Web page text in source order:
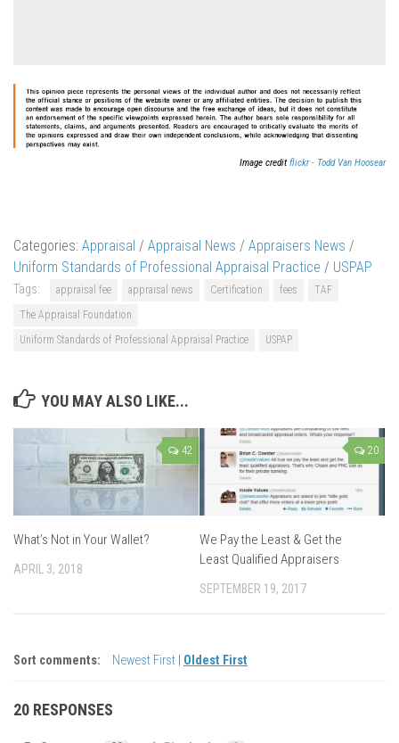
Image creditflickr - Todd Van Hoosear
Categories: Appraisal / Appraisal News / Appraisers News /
Uniform Standards of Professional Appraisal Practice / USPAP
Tags: appraisal fee appraisal news Certification fees
TAF
The Appraisal Foundation
Uniform Standards of Professional Appraisal Practice
USPAP
YOU MAY ALSO LIKE...
42
What’s Not in Your Wallet?
APRIL 3, 2018
20
We Pay the Least & Get the
Least Qualified Appraisers
SEPTEMBER 19, 2017
Sort comments: Newest First Oldest First
20 RESPONSES